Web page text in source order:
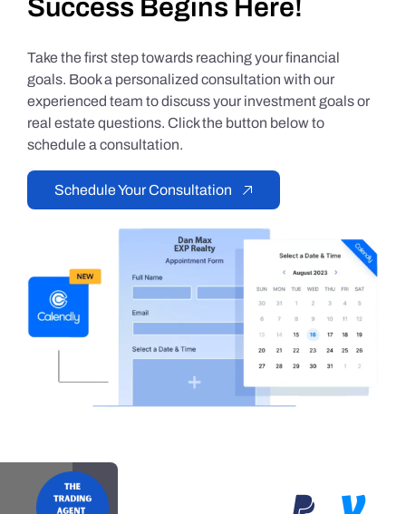
Success Begins Here!
Take the first step towards reaching your financial
goals. Book a personalized consultation with our
experienced team to discuss your investment goals or
real estate questions. Click the button below to
schedule a consultation.
Schedule Your Consultation